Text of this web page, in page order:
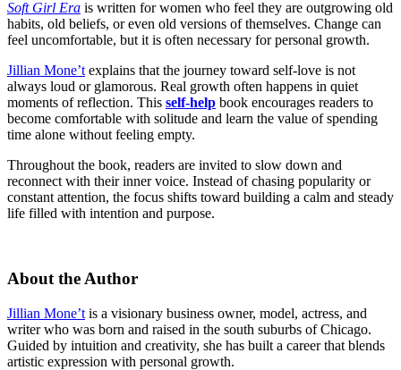
Soft Girl Era is written for women who feel they are outgrowing old
habits, old beliefs, or even old versions of themselves. Change can
feel uncomfortable, but it is often necessary for personal growth.
Jillian Mone’t explains that the journey toward self-love is not
always loud or glamorous. Real growth often happens in quiet
moments of reflection. This self-help book encourages readers to
become comfortable with solitude and learn the value of spending
time alone without feeling empty.
Throughout the book, readers are invited to slow down and
reconnect with their inner voice. Instead of chasing popularity or
constant attention, the focus shifts toward building a calm and steady
life filled with intention and purpose.
About the Author
Jillian Mone’t is a visionary business owner, model, actress, and
writer who was born and raised in the south suburbs of Chicago.
Guided by intuition and creativity, she has built a career that blends
artistic expression with personal growth.